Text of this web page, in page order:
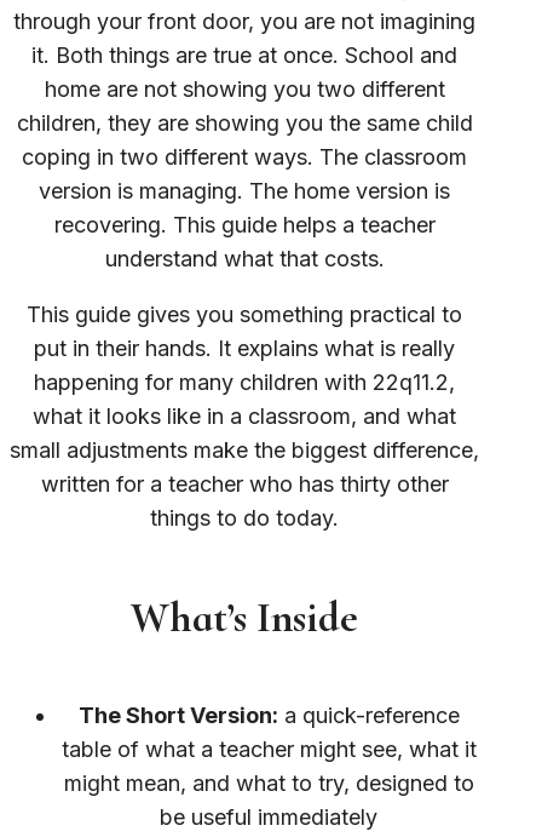
through your front door, you are not imagining
it. Both things are true at once. School and
home are not showing you two different
children, they are showing you the same child
coping in two different ways. The classroom
version is managing. The home version is
recovering. This guide helps a teacher
understand what that costs.
This guide gives you something practical to
put in their hands. It explains what is really
happening for many children with 22q11.2,
what it looks like in a classroom, and what
small adjustments make the biggest difference,
written for a teacher who has thirty other
things to do today.
What’s Inside
The Short Version: a quick-reference
table of what a teacher might see, what it
might mean, and what to try, designed to
be useful immediately